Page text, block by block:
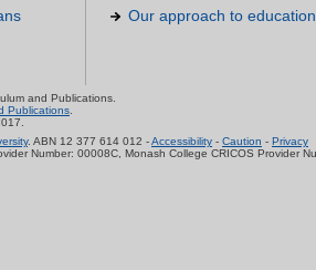
Our approach to education
and Publications.
Publications.
. ABN 12 377 614 012 -Accessibility - Caution - Privacy
Number: 00008C, Monash College CRICOS Provider